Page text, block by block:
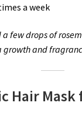
a week
a few drops of
growth and
Hair Mask